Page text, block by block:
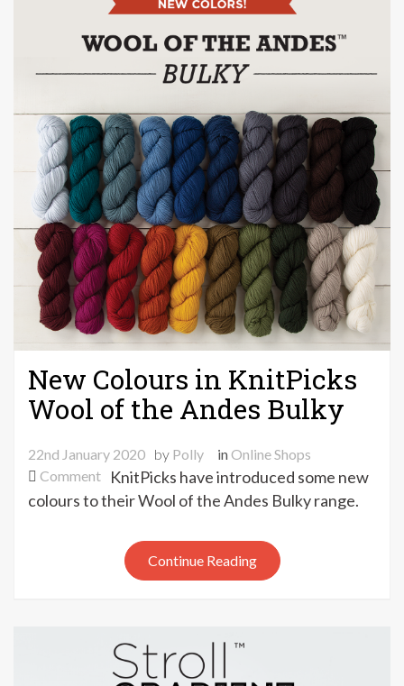
New Colours in KnitPicks
Wool of the Andes Bulky
22nd January 2020 by Polly inOnline Shops
Commenton
New
KnitPicks
Wool
Andes
Bulky
KnitPicks have introduced some new
colours to their Wool of the Andes Bulky range.
Continue Reading